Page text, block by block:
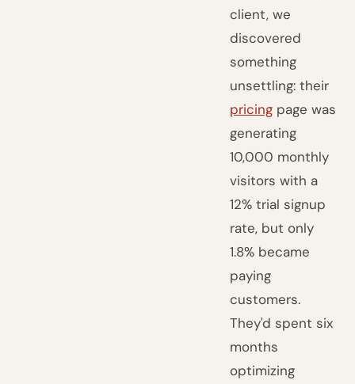
client, we
discovered
something
unsettling: their
pricing page was
generating
10,000 monthly
visitors with a
12% trial signup
rate, but only
1.8% became
paying
customers.
They'd spent six
months
optimizing